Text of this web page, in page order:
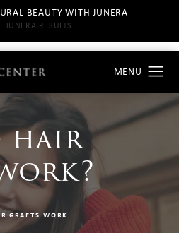
BEAUTY WITH JUNERA
JUNERA RESULTS
hair
GRAFTS WORK